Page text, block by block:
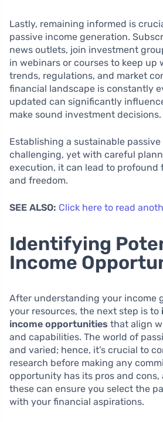
Lastly, remaining informed is
passive income generation.
news outlets, join investment
in webinars or courses to keep up
trends, regulations, and market
financial landscape is constantly
updated can significantly
make sound investment decisions.
Establishing a sustainable
challenging, yet with careful
execution, it can lead to profound
and freedom.
SEE ALSO: Click here to read
Identifying
Income
After understanding your income
your resources, the next step is to
income opportunities that align
and capabilities. The world of
and varied; hence, it’s crucial to
research before making any
opportunity has its pros and cons,
these can ensure you select the
with your financial aspirations.